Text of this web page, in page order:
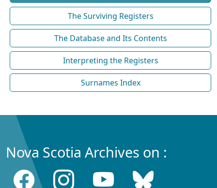
The Surviving Registers
The Database and Its Contents
Interpreting the Registers
Surnames Index
Nova Scotia Archives on :